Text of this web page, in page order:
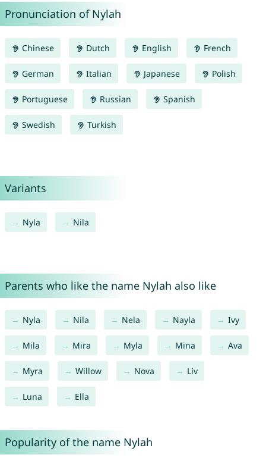
Pronunciation of Nylah
Chinese Dutch English French
German Italian Japanese Polish
Portuguese Russian Spanish
Swedish Turkish
Variants
Nyla Nila
Parents who like the name Nylah also like
Nyla Nila Nela Nayla Ivy
Mila Mira Myla Mina Ava
Myra Willow Nova Liv
Luna Ella
Popularity of the name Nylah